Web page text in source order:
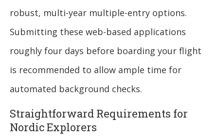
robust, multi-year multiple-entry options.
Submitting these web-based applications
roughly four days before boarding your flight
is recommended to allow ample time for
automated background checks.
Straightforward Requirements for
Nordic Explorers